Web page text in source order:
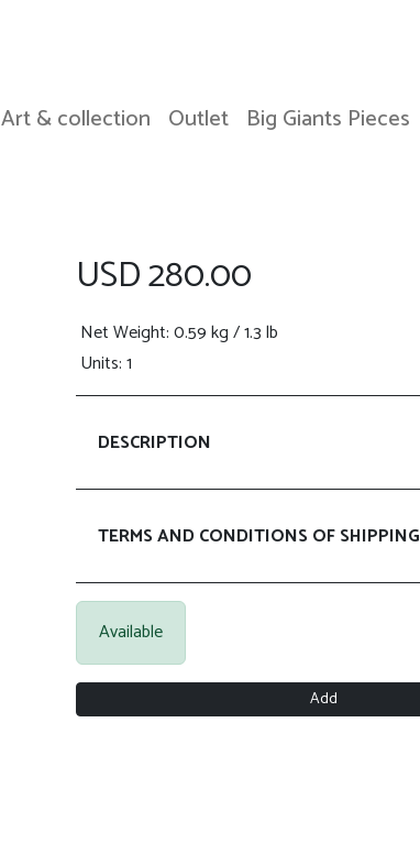
Art & collection Outlet Big Giants Pieces
USD 280.00
Net Weight: 0.59 kg / 1.3 lb
Units: 1
DESCRIPTION
TERMS AND CONDITIONS OF SHIPPING
Available
Add